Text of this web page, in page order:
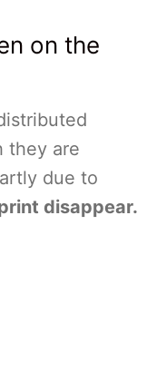
on the
they are
due to
disappear.